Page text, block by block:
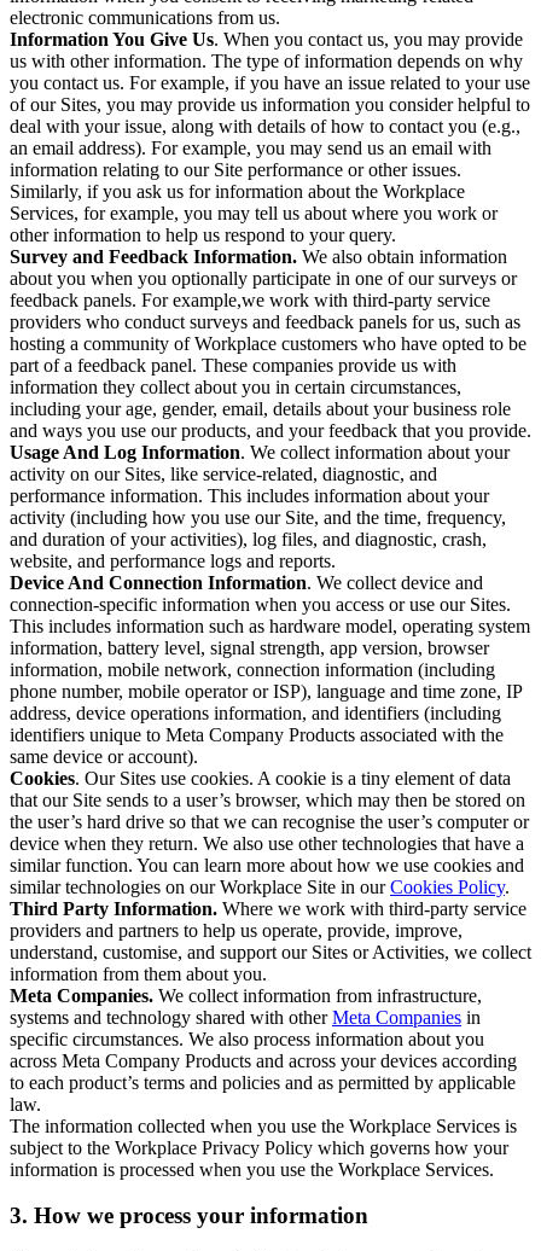
electronic communications from us.
Information You Give Us. When you contact us, you may provide
us with other information. The type of information depends on why
you contact us. For example, if you have an issue related to your use
of our Sites, you may provide us information you consider helpful to
deal with your issue, along with details of how to contact you (e.g.,
an email address). For example, you may send us an email with
information relating to our Site performance or other issues.
Similarly, if you ask us for information about the Workplace
Services, for example, you may tell us about where you work or
other information to help us respond to your query.
Survey and Feedback Information. We also obtain information
about you when you optionally participate in one of our surveys or
feedback panels. For example,we work with third-party service
providers who conduct surveys and feedback panels for us, such as
hosting a community of Workplace customers who have opted to be
part of a feedback panel. These companies provide us with
information they collect about you in certain circumstances,
including your age, gender, email, details about your business role
and ways you use our products, and your feedback that you provide.
Usage And Log Information. We collect information about your
activity on our Sites, like service-related, diagnostic, and
performance information. This includes information about your
activity (including how you use our Site, and the time, frequency,
and duration of your activities), log files, and diagnostic, crash,
website, and performance logs and reports.
Device And Connection Information. We collect device and
connection-specific information when you access or use our Sites.
This includes information such as hardware model, operating system
information, battery level, signal strength, app version, browser
information, mobile network, connection information (including
phone number, mobile operator or ISP), language and time zone, IP
address, device operations information, and identifiers (including
identifiers unique to Meta Company Products associated with the
same device or account).
Cookies. Our Sites use cookies. A cookie is a tiny element of data
that our Site sends to a user’s browser, which may then be stored on
the user’s hard drive so that we can recognise the user’s computer or
device when they return. We also use other technologies that have a
similar function. You can learn more about how we use cookies and
similar technologies on our Workplace Site in ourCookies Policy.
Third Party Information. Where we work with third-party service
providers and partners to help us operate, provide, improve,
understand, customise, and support our Sites or Activities, we collect
information from them about you.
Meta Companies. We collect information from infrastructure,
systems and technology shared with otherMeta Companies in
specific circumstances. We also process information about you
across Meta Company Products and across your devices according
to each product’s terms and policies and as permitted by applicable
law.
The information collected when you use the Workplace Services is
subject to the Workplace Privacy Policy which governs how your
information is processed when you use the Workplace Services.
3. How we process your information